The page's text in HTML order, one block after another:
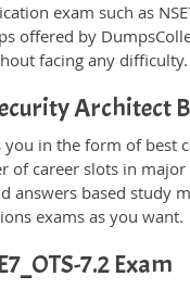
exam such as
offered by
facing any difficulty.
Architect
you in the form of best
of career slots in major
answers based study
exams as you want.
7.2 Exam